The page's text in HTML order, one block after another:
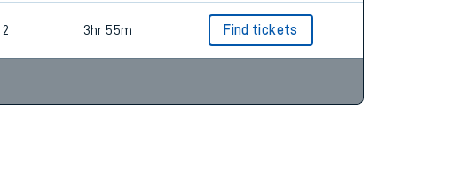
2 3hr 55m Find tickets